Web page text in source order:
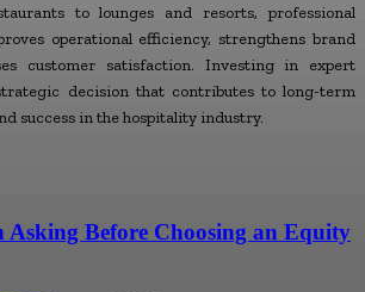
to lounges and resorts, professional
operational efficiency, strengthens brand
customer satisfaction. Investing in expert
decision that contributes to long-term
success in the hospitality industry.
Asking Before Choosing an Equity